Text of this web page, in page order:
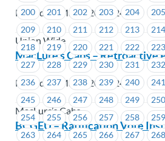
200
201 202 203 204 205
209
210 211 212 213 214
218
219 220 221 222 223
227
228 229 230 231 232
236
237 238 239 240 241
245
246 247 248 249 250
254
255 256 257 258 259
263
264 265 266 267 268
Posted on March 20, 2024
Union Wide
MacLure’s Cabs – Retroactive
Posted on March 20, 2024
MacLure’s Cabs
BCGEU – Ratification Vote